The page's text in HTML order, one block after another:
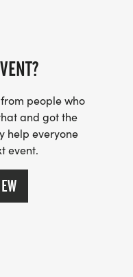
people who
and got the
help everyone
event.